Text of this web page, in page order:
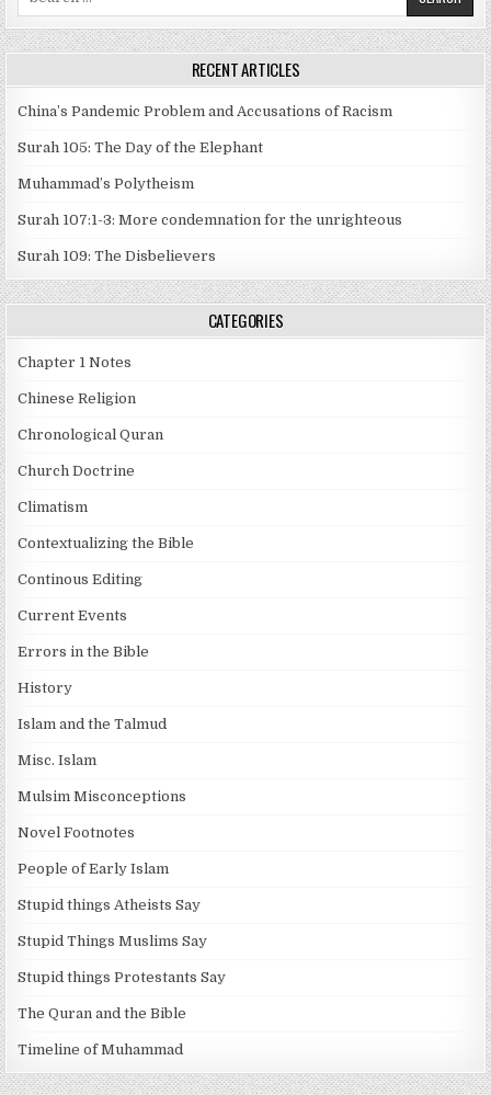
RECENT ARTICLES
China’s Pandemic Problem and Accusations of Racism
Surah 105: The Day of the Elephant
Muhammad’s Polytheism
Surah 107:1-3: More condemnation for the unrighteous
Surah 109: The Disbelievers
CATEGORIES
Chapter 1 Notes
Chinese Religion
Chronological Quran
Church Doctrine
Climatism
Contextualizing the Bible
Continous Editing
Current Events
Errors in the Bible
History
Islam and the Talmud
Misc. Islam
Mulsim Misconceptions
Novel Footnotes
People of Early Islam
Stupid things Atheists Say
Stupid Things Muslims Say
Stupid things Protestants Say
The Quran and the Bible
Timeline of Muhammad